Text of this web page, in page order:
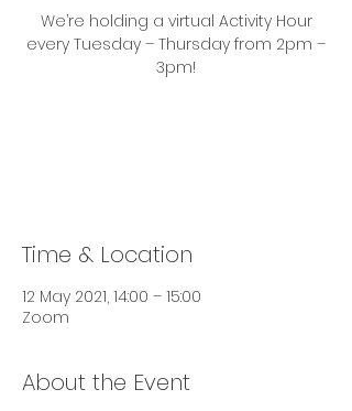
We’re holding a virtual Activity Hour
every Tuesday – Thursday from 2pm –
3pm!
Time & Location
12 May 2021, 14:00 – 15:00
Zoom
About the Event